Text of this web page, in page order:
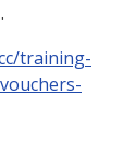
training-